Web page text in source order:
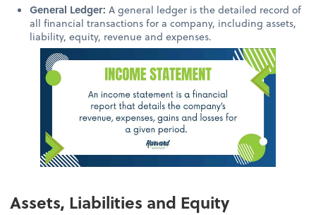
General Ledger:A general ledger is the detailed record of
all financial transactions for a company, including assets,
liability, equity, revenue and expenses.
Assets, Liabilities and Equity